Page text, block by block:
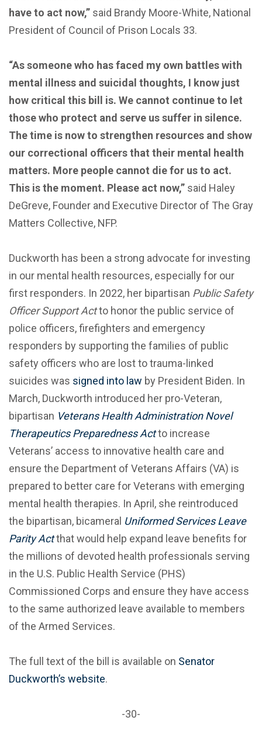
have to act now,” said Brandy Moore-White, National
President of Council of Prison Locals 33.
“As someone who has faced my own battles with
mental illness and suicidal thoughts, I know just
how critical this bill is. We cannot continue to let
those who protect and serve us suffer in silence.
The time is now to strengthen resources and show
our correctional officers that their mental health
matters. More people cannot die for us to act.
This is the moment. Please act now,” said Haley
DeGreve, Founder and Executive Director of The Gray
Matters Collective, NFP.
Duckworth has been a strong advocate for investing
in our mental health resources, especially for our
first responders. In 2022, her bipartisan Public Safety
Officer Support Actto honor the public service of
police officers, firefighters and emergency
responders by supporting the families of public
safety officers who are lost to trauma-linked
suicides was signed into law by President Biden. In
March, Duckworth introduced her pro-Veteran,
bipartisan Veterans Health Administration Novel
Therapeutics Preparedness Actto increase
Veterans’ access to innovative health care and
ensure the Department of Veterans Affairs (VA) is
prepared to better care for Veterans with emerging
mental health therapies. In April, she reintroduced
the bipartisan, bicameral Uniformed Services Leave
Parity Actthat would help expand leave benefits for
the millions of devoted health professionals serving
in the U.S. Public Health Service (PHS)
Commissioned Corps and ensure they have access
to the same authorized leave available to members
of the Armed Services.
The full text of the bill is available on Senator
Duckworth’s website.
-30-